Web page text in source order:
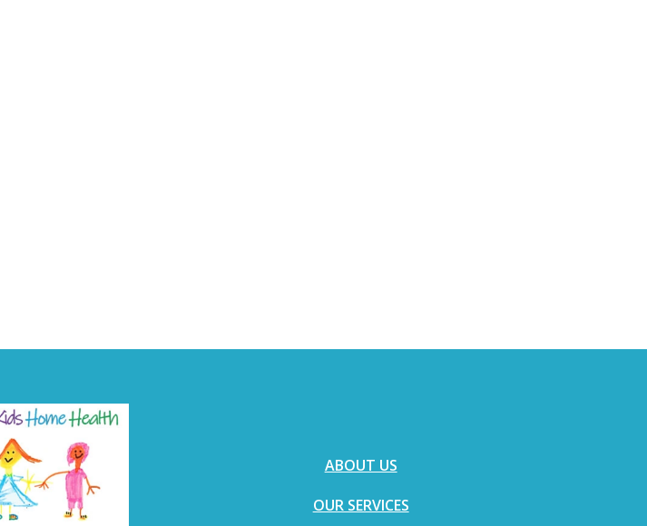
ABOUT US
OUR SERVICES